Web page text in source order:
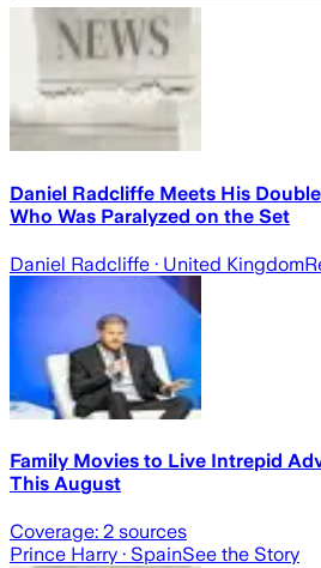
Daniel Radcliffe Meets His
Who Was Paralyzed on the Set
Daniel Radcliffe · United Kingdom
Family Movies to Live Intrepid
This August
Coverage: 2 sources
Prince Harry · SpainSee the Story